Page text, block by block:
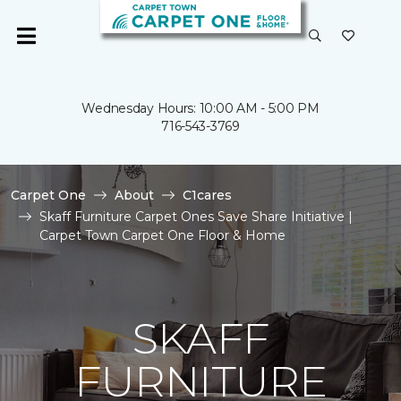
Wednesday Hours: 10:00 AM - 5:00 PM
716-543-3769
Carpet One About
C1cares
Skaff Furniture Carpet Ones Save Share Initiative |
Carpet Town Carpet One Floor & Home
SKAFF
FURNITURE